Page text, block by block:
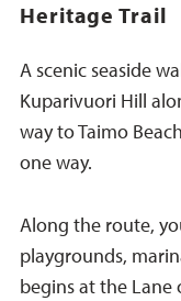
Heritage Trail
A scenic seaside
Kuparivuori Hill
way to Taimo
one way.
Along the route,
playgrounds,
begins at the